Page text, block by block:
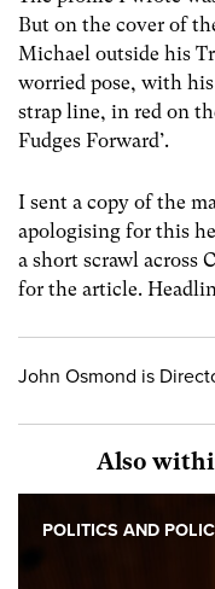
But on the cover of
Michael outside his
worried pose, with
strap line, in red on
Fudges Forward’.
I sent a copy of the
apologising for this
a short scrawl across
for the article.
John Osmond is
Also
POLITICS AND